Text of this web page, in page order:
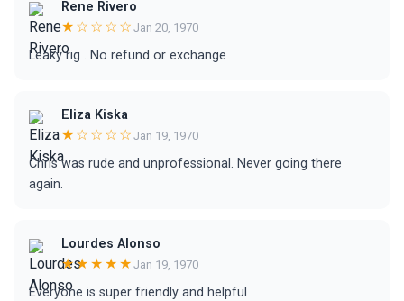
Rene Rivero
★☆☆☆☆ Jan 20, 1970
Leaky rig . No refund or exchange
Eliza Kiska
★☆☆☆☆ Jan 19, 1970
Chris was rude and unprofessional. Never going there
again.
Lourdes Alonso
★★★★★ Jan 19, 1970
Everyone is super friendly and helpful